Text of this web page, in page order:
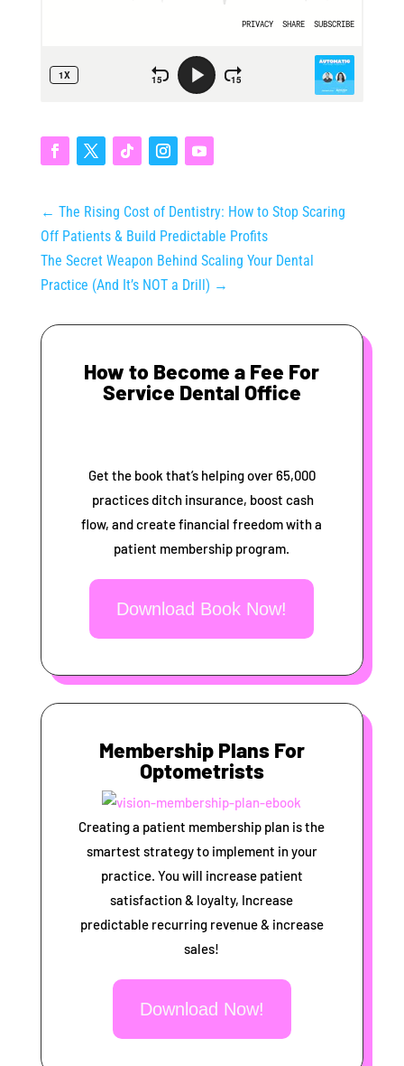
← The Rising Cost of Dentistry: How to Stop Scaring
Off Patients & Build Predictable Profits
The Secret Weapon Behind Scaling Your Dental
Practice (And It’s NOT a Drill) →
How to Become a Fee For
Service Dental Office
Get the book that’s helping over 65,000
practices ditch insurance, boost cash
flow, and create financial freedom with a
patient membership program.
Download Book Now!
Membership Plans For
Optometrists
Creating a patient membership plan is the
smartest strategy to implement in your
practice. You will increase patient
satisfaction & loyalty, Increase
predictable recurring revenue & increase
sales!
Download Now!